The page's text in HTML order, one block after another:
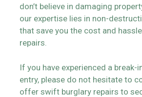
don’t believe in damaging
our expertise lies in non-
that save you the cost and
repairs.
If you have experienced a break-
entry, please do not hesitate to
offer swift burglary repairs to